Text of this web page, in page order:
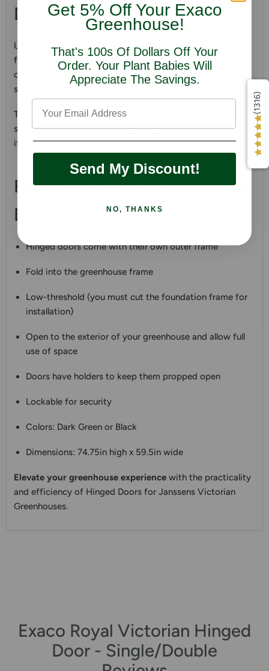
Door - Single/Double
Upgrade your greenhouse access with the Hinged Doors
for Janssens Victorian Greenhouses. Enjoy the
convenience of easy entry and exit by converting your
sliding doors into hinged ones.
These doors offer numerous advantages over standard
sliding options, providing aseamlesssolution for moving
items in and out of your Janssens Victorian greenhouse.
Features & Benefits of Hinged
Doors
Hinged doors come with their own outer frame
Fold into the greenhouse frame
Low-threshold (you must cut the foundation frame for
installation)
Open to the exterior of your greenhouse and allow full
use of space
Doors have holders to keep them propped open
Lockable for security
Colors: Dark Green or Black
Dimensions: 74.75in high x 59.5in wide
Elevate your greenhouse experience with the practicality
and efficiency of Hinged Doors for Janssens Victorian
Greenhouses.
Exaco Royal Victorian Hinged
Door - Single/Double
(1316)
Get 5% Off Your Exaco
Greenhouse!
That's 100s Of Dollars Off Your
Order. Your Plant Babies Will
Appreciate The Savings.
Send My Discount!
NO, THANKS